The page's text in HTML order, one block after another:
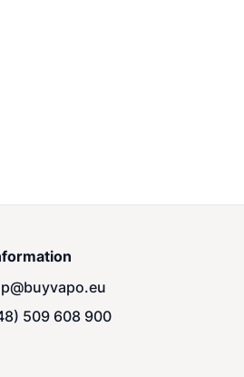
509 608 900